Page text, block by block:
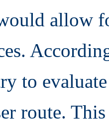
allow
to
route.